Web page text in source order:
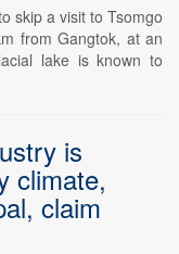
skip a visit to Tsomgo
from Gangtok, at an
lake is known to
is
climate,
claim